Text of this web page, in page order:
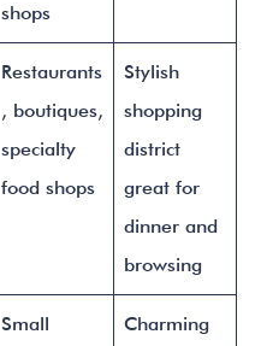
shops
Restaurants
, boutiques,
specialty
food shops
Stylish
shopping
district
great for
dinner and
browsing
Small
Charming